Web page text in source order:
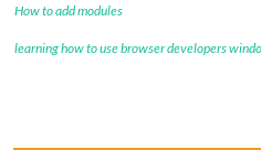
How to add modules
learning how to use browser developers